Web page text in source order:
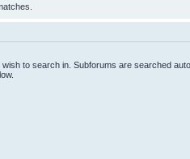
to search in. Subforums are searched